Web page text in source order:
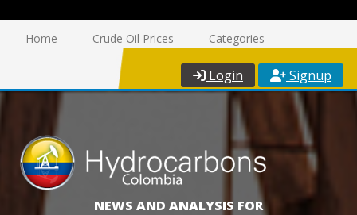
Home Crude Oil Prices Categories
Login Signup
NEWS AND ANALYSIS FOR